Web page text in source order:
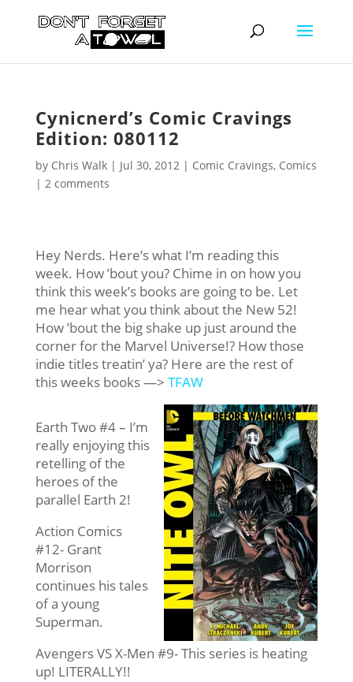
Cynicnerd’s Comic Cravings
Edition: 080112
by Chris Walk| Jul 30, 2012| Comic Cravings, Comics
| 2 comments
Hey Nerds. Here’s what I’m reading this
week. How ’bout you? Chime in on how you
think this week’s books are going to be. Let
me hear what you think about the New 52!
How ’bout the big shake up just around the
corner for the Marvel Universe!? How those
indie titles treatin’ ya? Here are the rest of
this weeks books —> TFAW
Earth Two #4 – I’m
really enjoying this
retelling of the
heroes of the
parallel Earth 2!
Action Comics
#12- Grant
Morrison
continues his tales
of a young
Superman.
Avengers VS X-Men #9- This series is heating
up! LITERALLY!!